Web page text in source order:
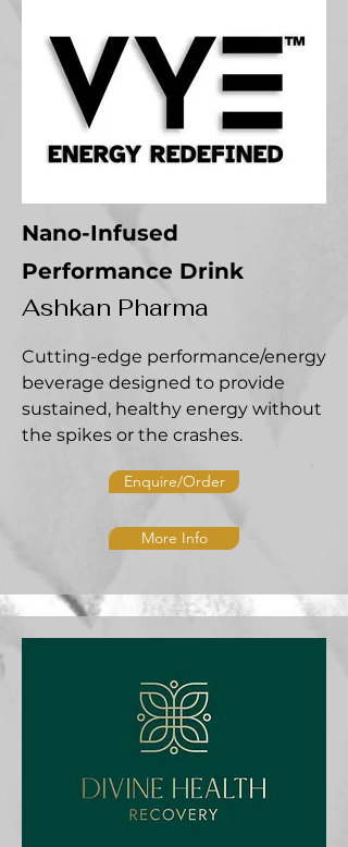
Nano-Infused
Performance Drink
Ashkan Pharma
Cutting-edge performance/energy
beverage designed to provide
sustained, healthy energy without
the spikes or the crashes.
Enquire/Order
More Info